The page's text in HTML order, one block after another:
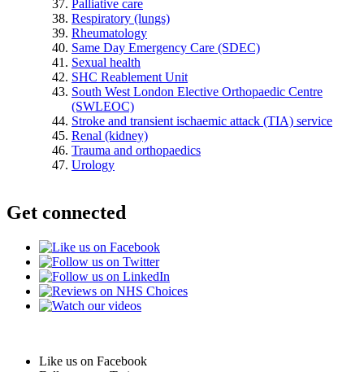
Palliative care
Respiratory (lungs)
Rheumatology
Same Day Emergency Care (SDEC)
Sexual health
SHC Reablement Unit
South West London Elective Orthopaedic Centre
(SWLEOC)
Stroke and transient ischaemic attack (TIA) service
Renal (kidney)
Trauma and orthopaedics
Urology
Get connected
Like us on Facebook